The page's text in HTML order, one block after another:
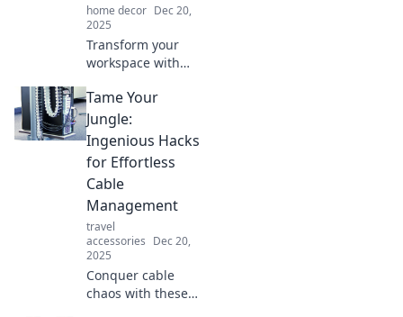
home decor Dec 20,
2025
Transform your
workspace with
management
hacks! Say
goodbye to
tangles and hello
to an organized
life!
Tame Your
Jungle:
Ingenious Hacks
for Effortless
Cable
Management
travel
accessories Dec 20,
2025
Conquer cable
chaos with these